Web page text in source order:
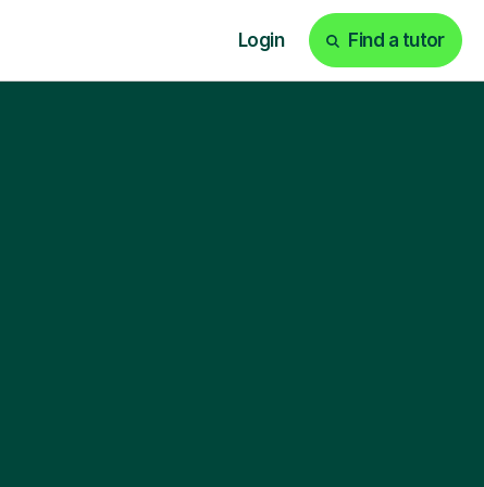
Login Find a tutor